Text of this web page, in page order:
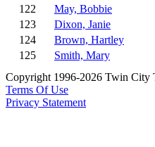
122
May, Bobbie
123
Dixon, Janie
124
Brown, Hartley
125
Smith, Mary
Copyright 1996-2026 Twin City
Terms Of Use
Privacy Statement